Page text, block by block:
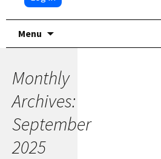
Menu
Monthly
Archives:
September
2025